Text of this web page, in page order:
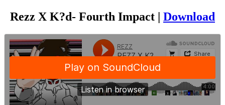
Rezz X K?d- Fourth Impact | Download